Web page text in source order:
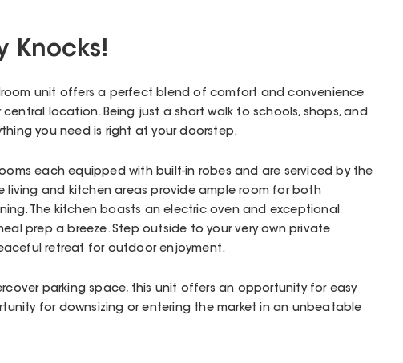
Knocks!
unit offers a perfect blend of comfort and convenience
location. Being just a short walk to schools, shops, and
you need is right at your doorstep.
each equipped with built-in robes and are serviced by the
living and kitchen areas provide ample room for both
The kitchen boasts an electric oven and exceptional
prep a breeze. Step outside to your very own private
retreat for outdoor enjoyment.
parking space, this unit offers an opportunity for easy
for downsizing or entering the market in an unbeatable